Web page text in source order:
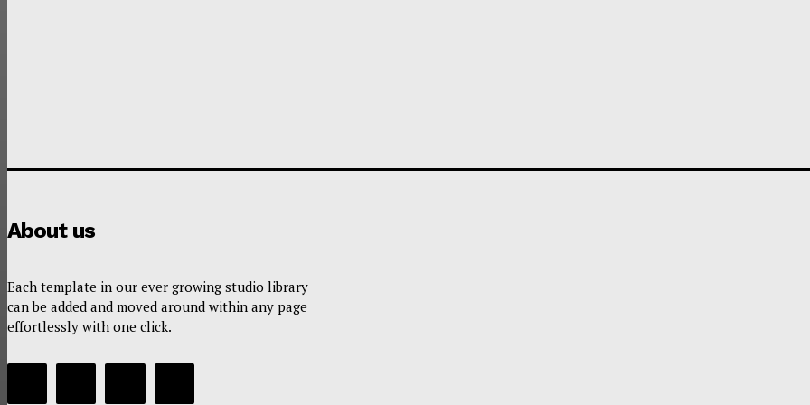
About us
Each template in our ever growing studio library
can be added and moved around within any page
effortlessly with one click.